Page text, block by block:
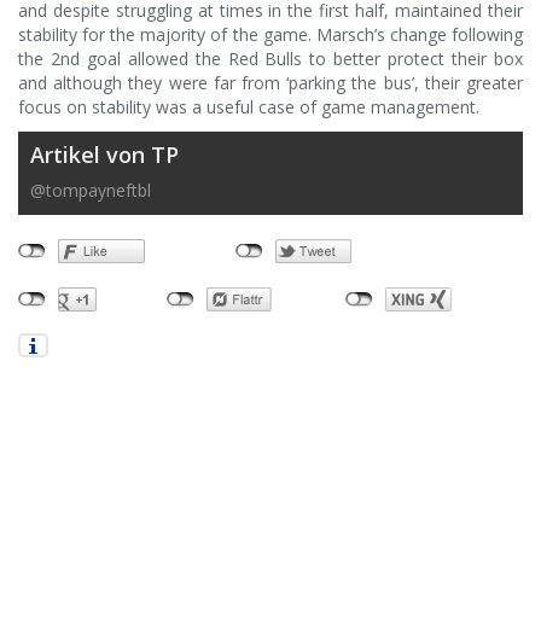
and despite struggling at times in the first half, maintained their
stability for the majority of the game. Marsch’s change following
the 2nd goal allowed the Red Bulls to better protect their box
and although they were far from ‘parking the bus’, their greater
focus on stability was a useful case of game management.
Artikel von TP
@tompayneftbl